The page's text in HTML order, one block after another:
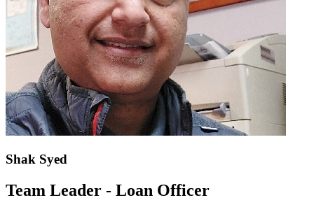
Shak Syed
Team Leader - Loan Officer